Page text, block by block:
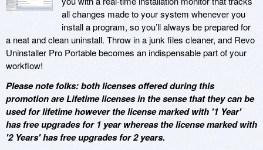
all changes made to your system whenever you
install a program, so you’ll always be prepared for
a neat and clean uninstall. Throw in a junk files cleaner, and Revo
Uninstaller Pro Portable becomes an indispensable part of your
workflow!
Please note folks: both licenses offered during this
promotion are Lifetime licenses in the sense that they can be
used for lifetime however the license marked with '1 Year'
has free upgrades for 1 year whereas the license marked with
'2 Years' has free upgrades for 2 years.